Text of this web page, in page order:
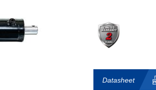
Datasheet